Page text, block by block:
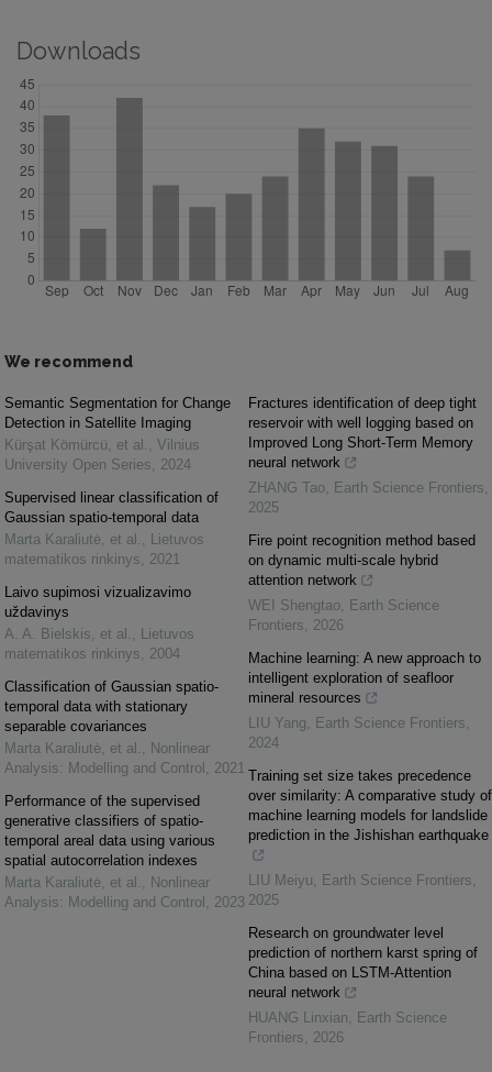
Downloads
We recommend
Semantic Segmentation for Change
Detection in Satellite Imaging
Kürşat Kömürcü, et al. , Vilnius
University Open Series, 2024
Supervised linear classification of
Gaussian spatio-temporal data
Marta Karaliutė, et al. , Lietuvos
matematikos rinkinys, 2021
Laivo supimosi vizualizavimo
uždavinys
A. A. Bielskis, et al. , Lietuvos
matematikos rinkinys, 2004
Classification of Gaussian spatio-
temporal data with stationary
separable covariances
Marta Karaliutė, et al. , Nonlinear
Analysis: Modelling and Control , 2021
Performance of the supervised
generative classifiers of spatio-
temporal areal data using various
spatial autocorrelation indexes
Marta Karaliutė, et al. , Nonlinear
Analysis: Modelling and Control , 2023
Fractures identification of deep tight
reservoir with well logging based on
Improved Long Short-Term Memory
neural network
ZHANG Tao, Earth Science Frontiers,
2025
Fire point recognition method based
on dynamic multi-scale hybrid
attention network
WEI Shengtao, Earth Science
Frontiers, 2026
Machine learning: A new approach to
intelligent exploration of seafloor
mineral resources
LIU Yang, Earth Science Frontiers,
2024
Training set size takes precedence
over similarity: A comparative study of
machine learning models for landslide
prediction in the Jishishan earthquake
LIU Meiyu, Earth Science Frontiers,
2025
Research on groundwater level
prediction of northern karst spring of
China based on LSTM-Attention
neural network
HUANG Linxian, Earth Science
Frontiers, 2026